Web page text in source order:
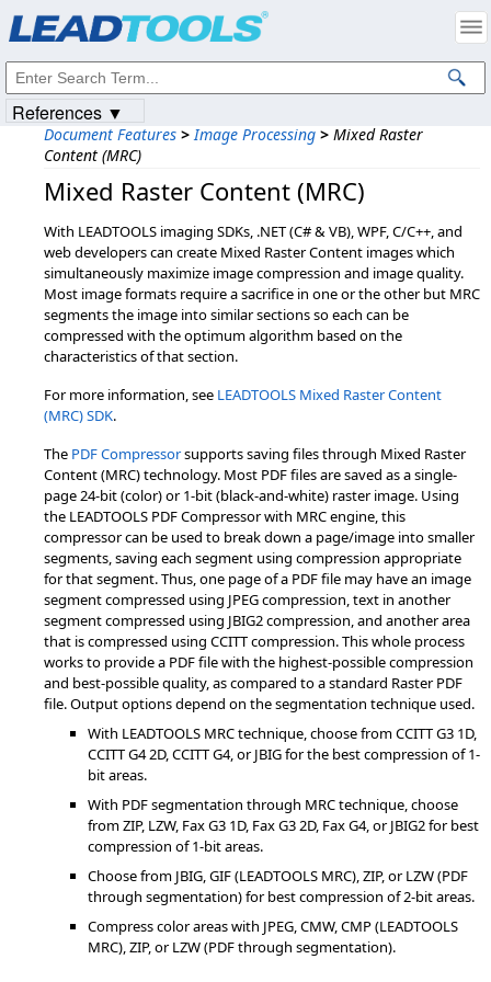
Document Features > Image Processing > Mixed Raster
Content (MRC)
Mixed Raster Content (MRC)
With LEADTOOLS imaging SDKs, .NET (C# & VB), WPF, C/C++, and
web developers can create Mixed Raster Content images which
simultaneously maximize image compression and image quality.
Most image formats require a sacrifice in one or the other but MRC
segments the image into similar sections so each can be
compressed with the optimum algorithm based on the
characteristics of that section.
For more information, see LEADTOOLS Mixed Raster Content
(MRC) SDK.
The PDF Compressorsupports saving files through Mixed Raster
Content (MRC) technology. Most PDF files are saved as a single-
page 24-bit (color) or 1-bit (black-and-white) raster image. Using
the LEADTOOLS PDF Compressor with MRC engine, this
compressor can be used to break down a page/image into smaller
segments, saving each segment using compression appropriate
for that segment. Thus, one page of a PDF file may have an image
segment compressed using JPEG compression, text in another
segment compressed using JBIG2 compression, and another area
that is compressed using CCITT compression. This whole process
works to provide a PDF file with the highest-possible compression
and best-possible quality, as compared to a standard Raster PDF
file. Output options depend on the segmentation technique used.
With LEADTOOLS MRC technique, choose from CCITT G3 1D,
CCITT G4 2D, CCITT G4, or JBIG for the best compression of 1-
bit areas.
With PDF segmentation through MRC technique, choose
from ZIP, LZW, Fax G3 1D, Fax G3 2D, Fax G4, or JBIG2 for best
compression of 1-bit areas.
Choose from JBIG, GIF (LEADTOOLS MRC), ZIP, or LZW (PDF
through segmentation) for best compression of 2-bit areas.
Compress color areas with JPEG, CMW, CMP (LEADTOOLS
MRC), ZIP, or LZW (PDF through segmentation).
References ▼
Intellectual Property Notices
© 1991-2023Apryse Sofware Corp. All Rights Reserved.